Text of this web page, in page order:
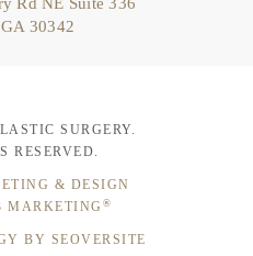
Rd NE Suite 336
30342
SURGERY.
RESERVED.
& DESIGN
MARKETING ®
BY SEOVERSITE